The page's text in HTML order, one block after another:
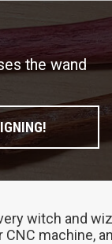
the wand
witch and
machine,